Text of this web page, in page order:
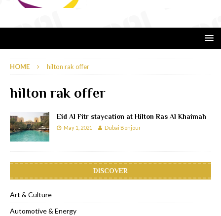
HOME hilton rak offer
hilton rak offer
Eid Al Fitr staycation at Hilton Ras Al Khaimah
May 1, 2021 Dubai Bonjour
DISCOVER
Art & Culture
Automotive & Energy